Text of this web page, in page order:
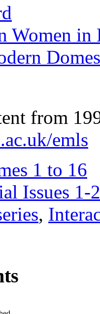
Women
from
emls
1 to 16
Issues 1-
,